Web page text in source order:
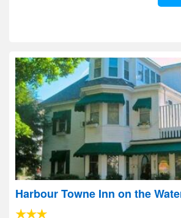
Harbour Towne Inn on the